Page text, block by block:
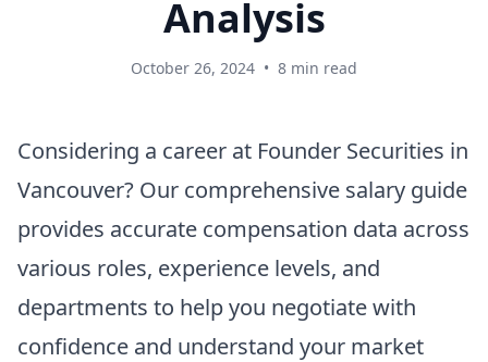
Analysis
October 26, 2024 • 8 min read
Considering a career at Founder Securities in
Vancouver? Our comprehensive salary guide
provides accurate compensation data across
various roles, experience levels, and
departments to help you negotiate with
confidence and understand your market